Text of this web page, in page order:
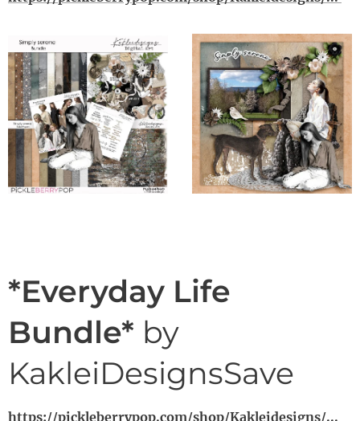
*Everyday Life
Bundle* by
KakleiDesignsSave
https://pickleberrypop.com/shop/Kakleidesigns/...